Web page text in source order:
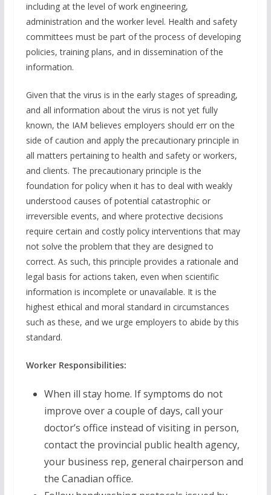
including at the level of work engineering,
administration and the worker level. Health and safety
committees must be part of the process of developing
policies, training plans, and in dissemination of the
information.
Given that the virus is in the early stages of spreading,
and all information about the virus is not yet fully
known, the IAM believes employers should err on the
side of caution and apply the precautionary principle in
all matters pertaining to health and safety or workers,
and clients. The precautionary principle is the
foundation for policy when it has to deal with weakly
understood causes of potential catastrophic or
irreversible events, and where protective decisions
require certain and costly policy interventions that may
not solve the problem that they are designed to
correct. As such, this principle provides a rationale and
legal basis for actions taken, even when scientific
information is incomplete or unavailable. It is the
highest ethical and moral standard in circumstances
such as these, and we urge employers to abide by this
standard.
Worker Responsibilities:
When ill stay home. If symptoms do not
improve over a couple of days, call your
doctor’s office instead of visiting in person,
contact the provincial public health agency,
your business rep, general chairperson and
the Canadian office.